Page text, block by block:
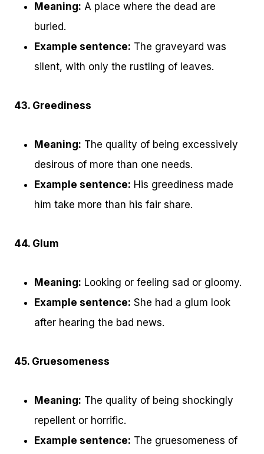
Meaning: A place where the dead are
buried.
Example sentence: The graveyard was
silent, with only the rustling of leaves.
43. Greediness
Meaning: The quality of being excessively
desirous of more than one needs.
Example sentence: His greediness made
him take more than his fair share.
44. Glum
Meaning: Looking or feeling sad or gloomy.
Example sentence: She had a glum look
after hearing the bad news.
45. Gruesomeness
Meaning: The quality of being shockingly
repellent or horrific.
Example sentence: The gruesomeness of